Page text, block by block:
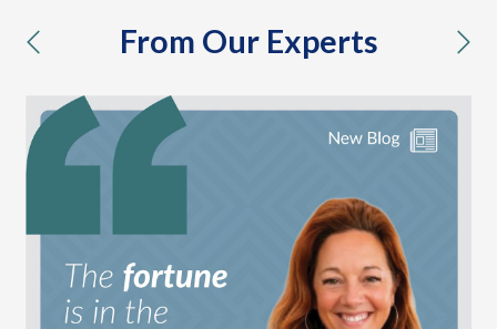
From Our Experts
previous